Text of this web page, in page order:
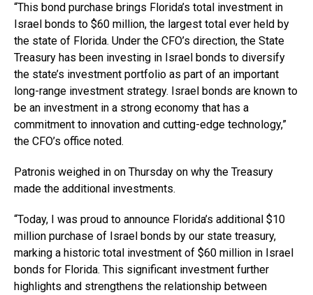
“This bond purchase brings Florida’s total investment in
Israel bonds to $60 million, the largest total ever held by
the state of Florida. Under the CFO’s direction, the State
Treasury has been investing in Israel bonds to diversify
the state’s investment portfolio as part of an important
long-range investment strategy. Israel bonds are known to
be an investment in a strong economy that has a
commitment to innovation and cutting-edge technology,”
the CFO’s office noted.
Patronis weighed in on Thursday on why the Treasury
made the additional investments.
“Today, I was proud to announce Florida’s additional $10
million purchase of Israel bonds by our state treasury,
marking a historic total investment of $60 million in Israel
bonds for Florida. This significant investment further
highlights and strengthens the relationship between